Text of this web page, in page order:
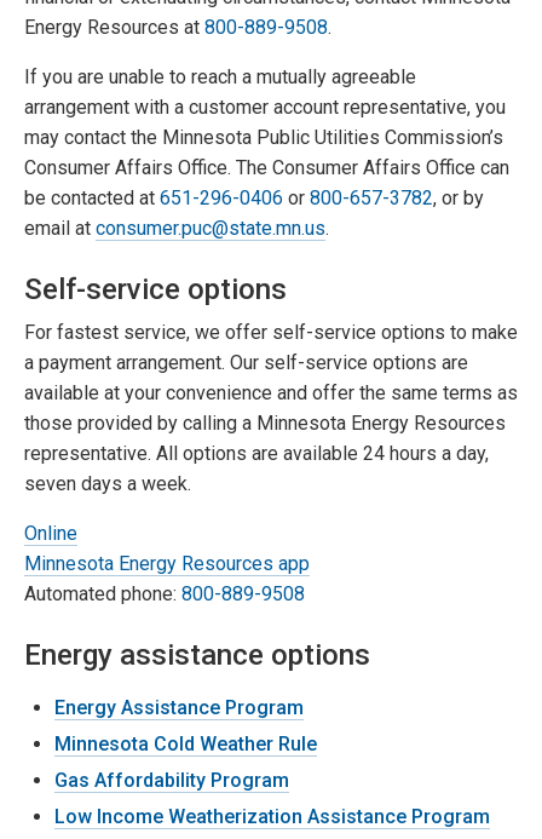
Energy Resources at 800-889-9508.
If you are unable to reach a mutually agreeable
arrangement with a customer account representative, you
may contact the Minnesota Public Utilities Commission’s
Consumer Affairs Office. The Consumer Affairs Office can
be contacted at 651-296-0406 or 800-657-3782, or by
email at consumer.puc@state.mn.us.
Self-service options
For fastest service, we offer self-service options to make
a payment arrangement. Our self-service options are
available at your convenience and offer the same terms as
those provided by calling a Minnesota Energy Resources
representative. All options are available 24 hours a day,
seven days a week.
Online
Minnesota Energy Resources app
Automated phone: 800-889-9508
Energy assistance options
Energy Assistance Program
Minnesota Cold Weather Rule
Gas Affordability Program
Low Income Weatherization Assistance Program